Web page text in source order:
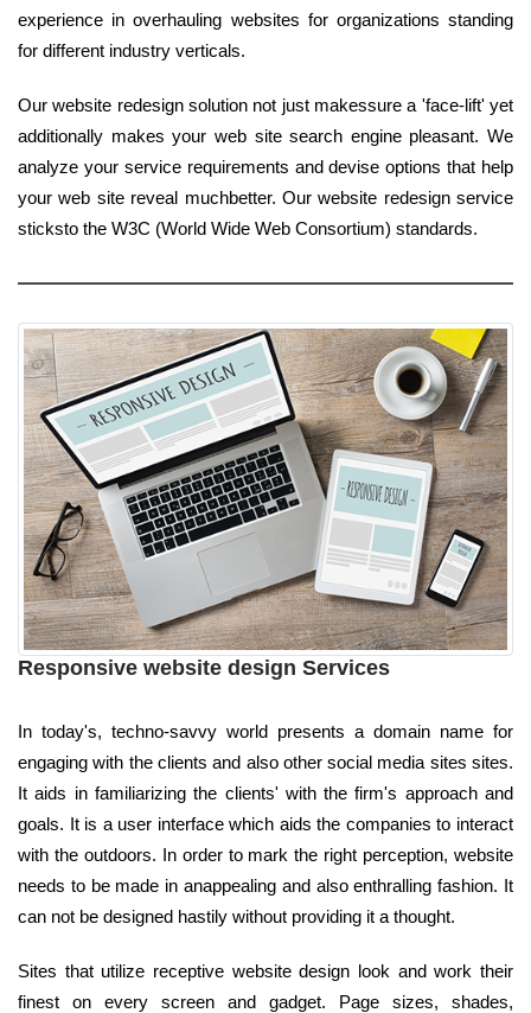
experience in overhauling websites for organizations standing
for different industry verticals.
Our website redesign solution not just makessure a 'face-lift' yet
additionally makes your web site search engine pleasant. We
analyze your service requirements and devise options that help
your web site reveal muchbetter. Our website redesign service
sticksto the W3C (World Wide Web Consortium) standards.
Responsive website design Services
In today's, techno-savvy world presents a domain name for
engaging with the clients and also other social media sites sites.
It aids in familiarizing the clients' with the firm's approach and
goals. It is a user interface which aids the companies to interact
with the outdoors. In order to mark the right perception, website
needs to be made in anappealing and also enthralling fashion. It
can not be designed hastily without providing it a thought.
Sites that utilize receptive website design look and work their
finest on every screen and gadget. Page sizes, shades,